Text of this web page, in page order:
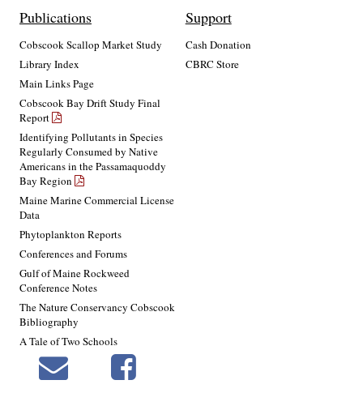
Publications
Cobscook Scallop Market Study
Library Index
Main Links Page
Cobscook Bay Drift Study Final
Report
Identifying Pollutants in Species
Regularly Consumed by Native
Americans in the Passamaquoddy
Bay Region
Maine Marine Commercial License
Data
Phytoplankton Reports
Conferences and Forums
Gulf of Maine Rockweed
Conference Notes
The Nature Conservancy Cobscook
Bibliography
A Tale of Two Schools
Support
Cash Donation
CBRC Store